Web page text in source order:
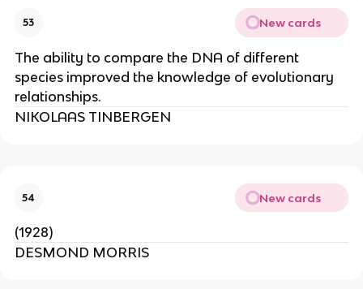
53 New cards
The ability to compare the DNA of different
species improved the knowledge of evolutionary
relationships.
NIKOLAAS TINBERGEN
54 New cards
(1928)
DESMOND MORRIS